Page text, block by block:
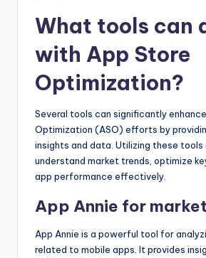
What tools can
with App Store
Optimization?
Several tools can significantly
Optimization (ASO) efforts by
insights and data. Utilizing these tools
understand market trends, optimize
app performance effectively.
App Annie for
App Annie is a powerful tool for
related to mobile apps. It provides